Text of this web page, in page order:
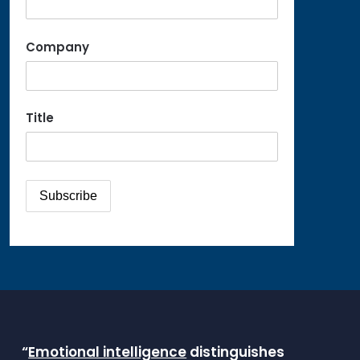
Company
Title
“Emotional intelligence distinguishes